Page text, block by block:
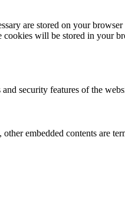
are stored on your browser
cookies will be stored in your
security features of the
embedded contents are